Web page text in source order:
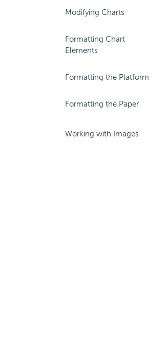
Modifying Charts
Formatting Chart
Elements
Formatting the Platform
Formatting the Paper
Working with Images